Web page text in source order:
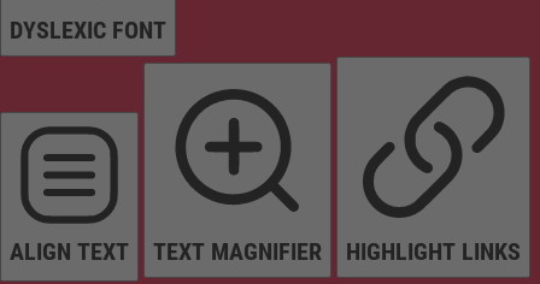
DYSLEXIC FONT
ALIGN TEXT TEXT MAGNIFIER HIGHLIGHT LINKS